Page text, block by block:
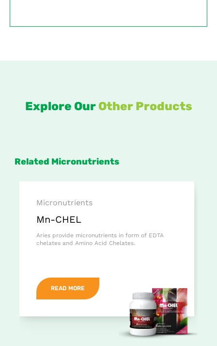
Explore Our Other Products
Related Micronutrients
Micronutrients
Mn-CHEL
Aries provide micronutrients in form of EDTA
chelates and Amino Acid Chelates.
READ MORE